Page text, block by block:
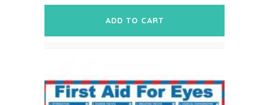
ADD TO CART